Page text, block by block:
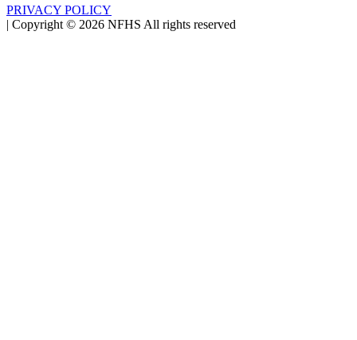
PRIVACY POLICY
| Copyright © 2026 NFHS All rights reserved